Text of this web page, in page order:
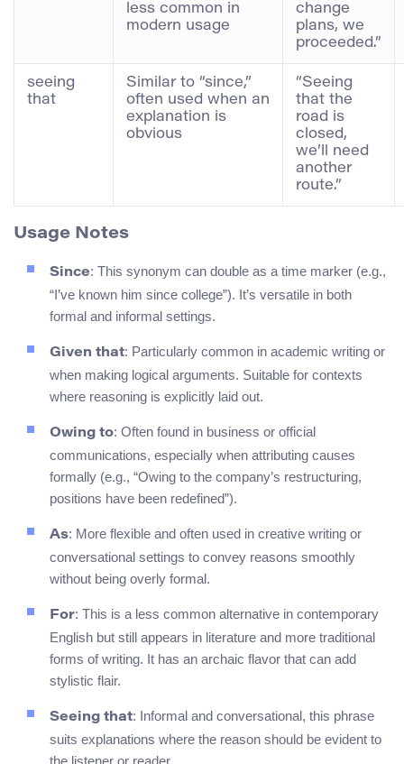
less common in
modern usage
change
plans, we
proceeded.”
seeing
that
Similar to “since,”
often used when an
explanation is
obvious
“Seeing
that the
road is
closed,
we’ll need
another
route.”
Usage Notes
Since: This synonym can double as a time marker (e.g.,
“I’ve known him since college”). It’s versatile in both
formal and informal settings.
Given that: Particularly common in academic writing or
when making logical arguments. Suitable for contexts
where reasoning is explicitly laid out.
Owing to: Often found in business or official
communications, especially when attributing causes
formally (e.g., “Owing to the company’s restructuring,
positions have been redefined”).
As: More flexible and often used in creative writing or
conversational settings to convey reasons smoothly
without being overly formal.
For: This is a less common alternative in contemporary
English but still appears in literature and more traditional
forms of writing. It has an archaic flavor that can add
stylistic flair.
Seeing that: Informal and conversational, this phrase
suits explanations where the reason should be evident to